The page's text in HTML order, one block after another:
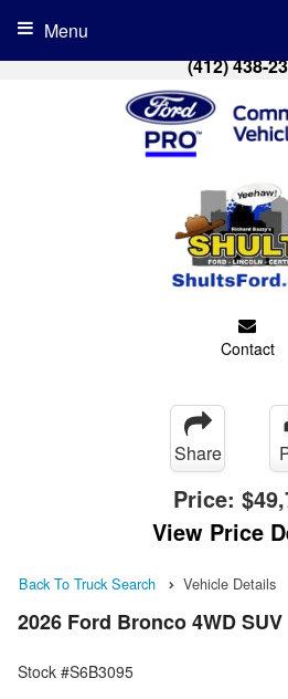
(412) 438-
Contact
Menu
Share
Price:
View Price
Back To Truck Search Vehicle Details
2026 Ford Bronco 4WD SUV
Stock #S6B3095